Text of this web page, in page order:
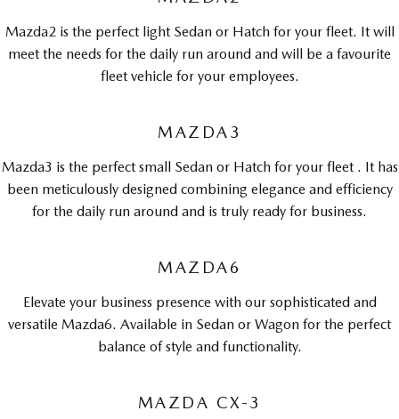
Soft Top | RF
Electric & Hybrids
Medium SUV | 5 Seats
MAZDA CX-60
Medium SUV | 5 seats
MAZDA CX-70
Large SUV | 5 seats
Mazda2 is the perfect light Sedan or Hatch for your fleet. It will
meet the needs for the daily run around and will be a favourite
fleet vehicle for your employees.
MAZDA3
Mazda3 is the perfect small Sedan or Hatch for your fleet . It has
been meticulously designed combining elegance and efficiency
for the daily run around and is truly ready for business.
MAZDA6
Elevate your business presence with our sophisticated and
versatile Mazda6. Available in Sedan or Wagon for the perfect
balance of style and functionality.
MAZDA CX-3